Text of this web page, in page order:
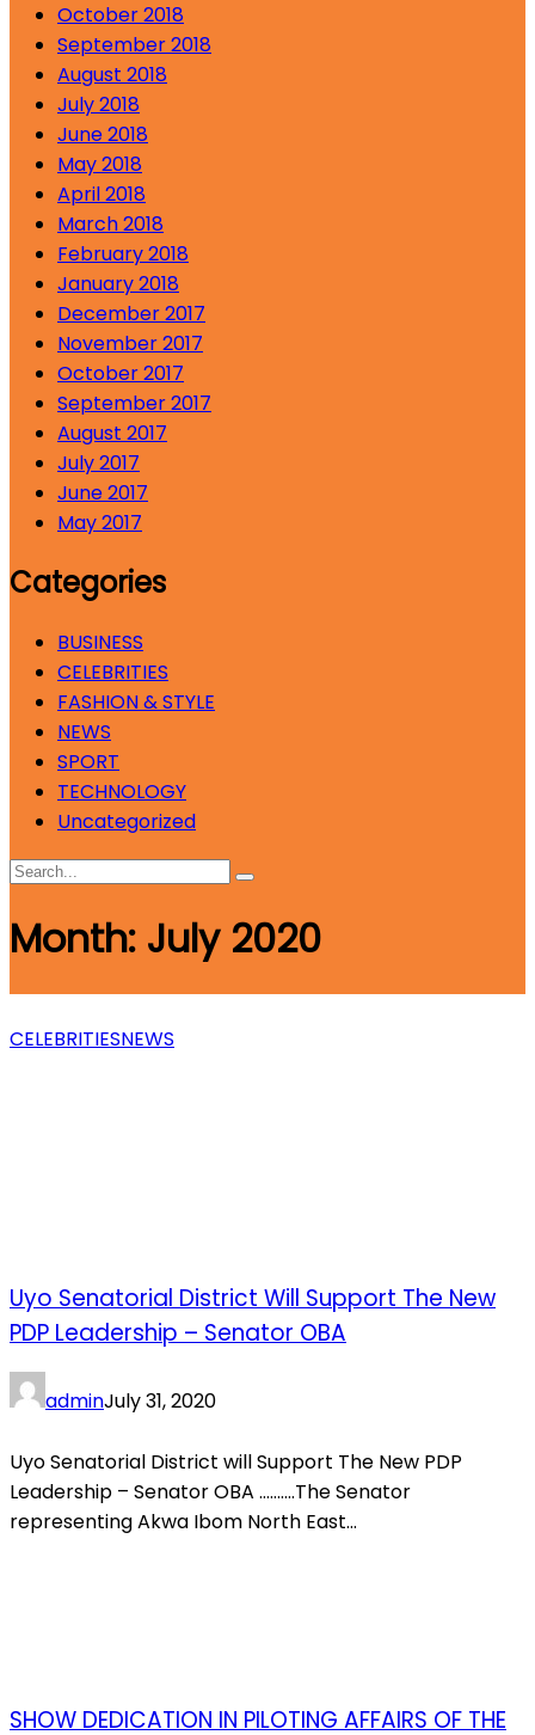
October 2018
September 2018
August 2018
July 2018
June 2018
May 2018
April 2018
March 2018
February 2018
January 2018
December 2017
November 2017
October 2017
September 2017
August 2017
July 2017
June 2017
May 2017
Categories
BUSINESS
CELEBRITIES
FASHION & STYLE
NEWS
SPORT
TECHNOLOGY
Uncategorized
Month: July 2020
CELEBRITIESNEWS
Uyo Senatorial District Will Support The New
PDP Leadership – Senator OBA
adminJuly 31, 2020
Uyo Senatorial District will Support The New PDP
Leadership – Senator OBA ……….The Senator
representing Akwa Ibom North East...
SHOW DEDICATION IN PILOTING AFFAIRS OF THE